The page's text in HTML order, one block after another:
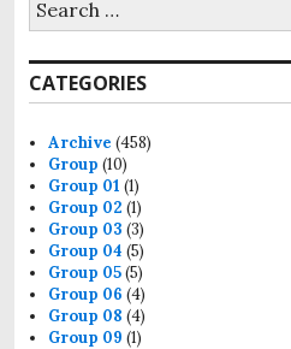
for:
CATEGORIES
Archive (458)
Group (10)
Group 01 (1)
Group 02 (1)
Group 03 (3)
Group 04 (5)
Group 05(5)
Group 06 (4)
Group 08 (4)
Group 09 (1)